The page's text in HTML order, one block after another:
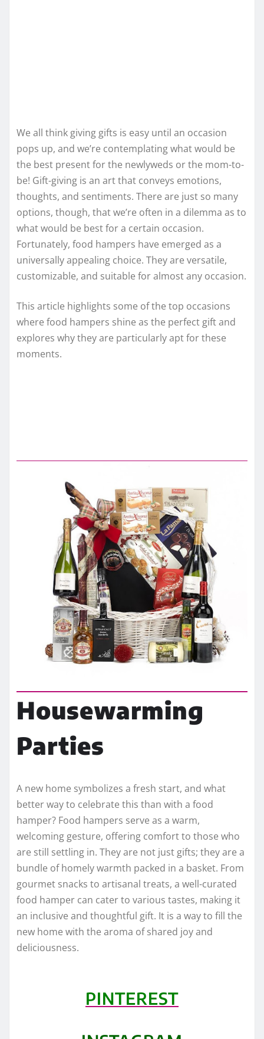
We all think giving gifts is easy until an occasion
pops up, and we’re contemplating what would be
the best present for the newlyweds or the mom-to-
be! Gift-giving is an art that conveys emotions,
thoughts, and sentiments. There are just so many
options, though, that we’re often in a dilemma as to
what would be best for a certain occasion.
Fortunately, food hampers have emerged as a
universally appealing choice. They are versatile,
customizable, and suitable for almost any occasion.
This article highlights some of the top occasions
where food hampers shine as the perfect gift and
explores why they are particularly apt for these
moments.
Housewarming
Parties
A new home symbolizes a fresh start, and what
better way to celebrate this than with a food
hamper? Food hampers serve as a warm,
welcoming gesture, offering comfort to those who
are still settling in. They are not just gifts; they are a
bundle of homely warmth packed in a basket. From
gourmet snacks to artisanal treats, a well-curated
food hamper can cater to various tastes, making it
an inclusive and thoughtful gift. It is a way to fill the
new home with the aroma of shared joy and
deliciousness.
PINTEREST